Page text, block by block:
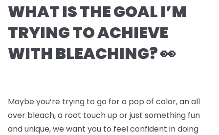
WHAT IS THE GOAL I’M
TRYING TO ACHIEVE
WITH BLEACHING? 👀
Maybe you’re trying to go for a pop of color, an all
over bleach, a root touch up or just something fun
and unique, we want you to feel confident in doing